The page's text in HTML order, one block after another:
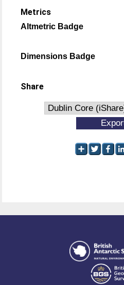
Metrics
Altmetric Badge
Dimensions Badge
Share